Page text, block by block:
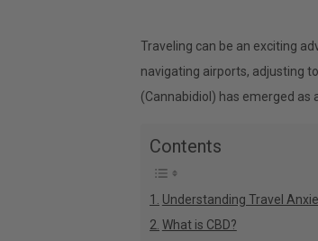
Traveling can be an exciting
navigating airports, adjusting
(Cannabidiol) has emerged as
Contents
Understanding Travel
What is CBD?